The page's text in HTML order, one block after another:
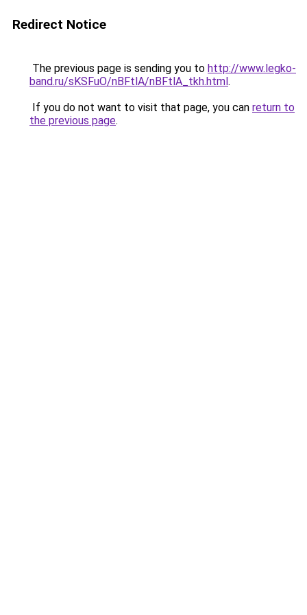
Redirect Notice
The previous page is sending you to http://www.legko-
band.ru/sKSFuO/nBFtlA/nBFtlA_tkh.html.
If you do not want to visit that page, you can return to
the previous page.